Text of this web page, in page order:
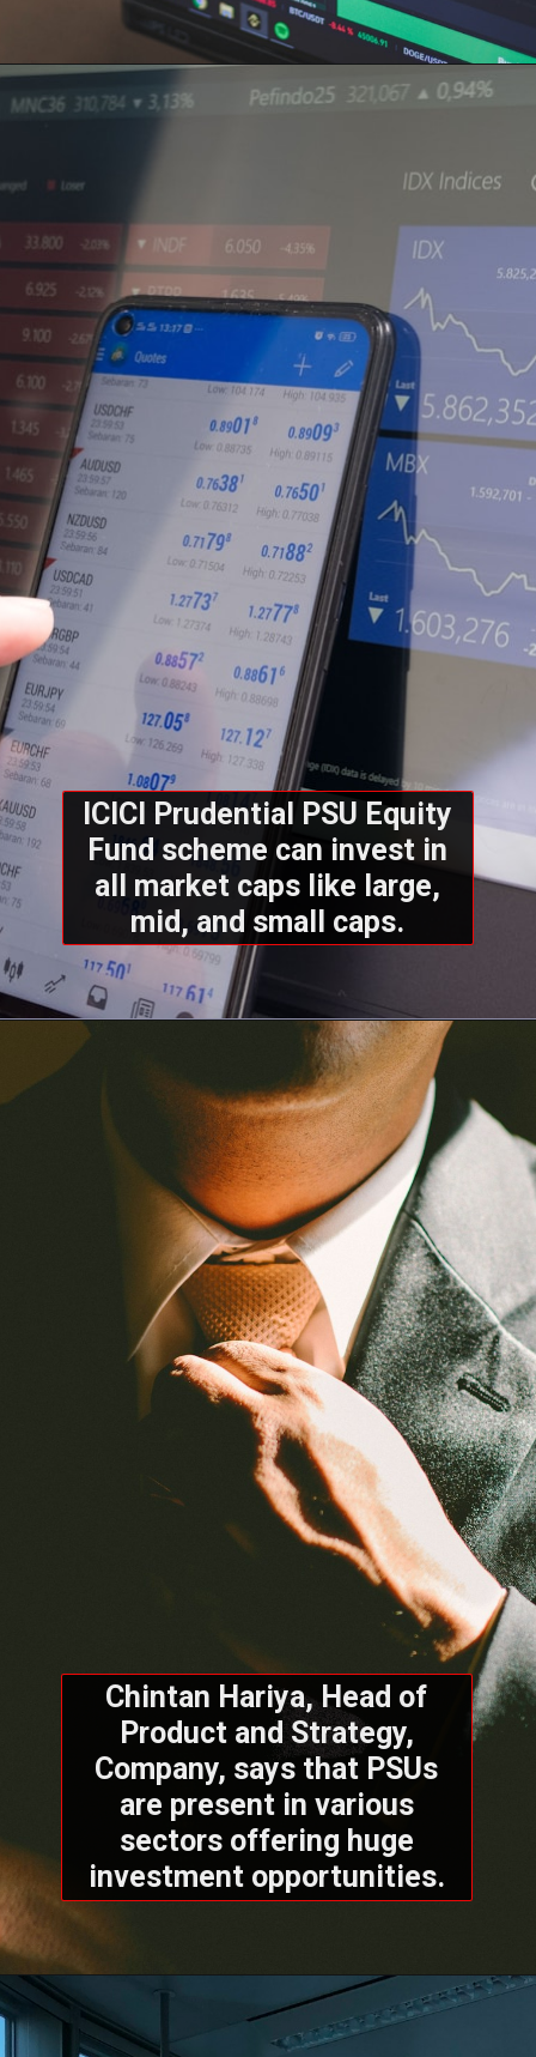
ICICI Prudential PSU Equity
Fund scheme can invest in
all market caps like large,
mid, and small caps.
Chintan Hariya, Head of
Product and Strategy,
Company, says that PSUs
are present in various
sectors offering huge
investment opportunities.